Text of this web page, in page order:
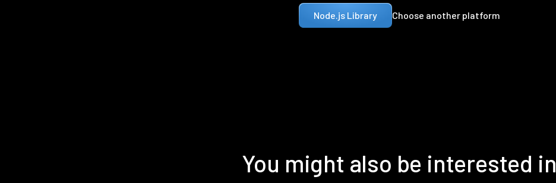
Node.js Library Choose another platform
You might also be interested in